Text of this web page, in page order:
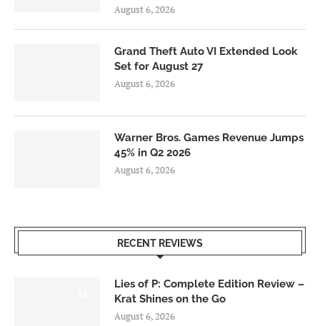
August 6, 2026
Grand Theft Auto VI Extended Look
Set for August 27
August 6, 2026
Warner Bros. Games Revenue Jumps
45% in Q2 2026
August 6, 2026
RECENT REVIEWS
Lies of P: Complete Edition Review –
Krat Shines on the Go
August 6, 2026